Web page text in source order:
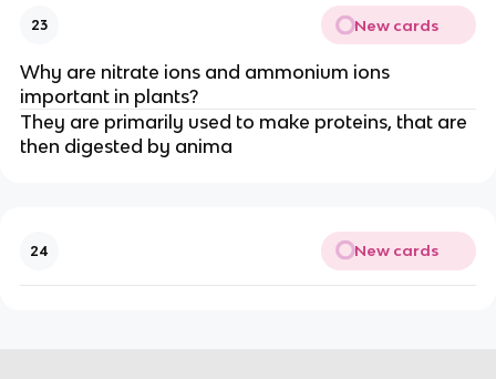
23 New cards
Why are nitrate ions and ammonium ions
important in plants?
They are primarily used to make proteins, that are
then digested by anima
24 New cards